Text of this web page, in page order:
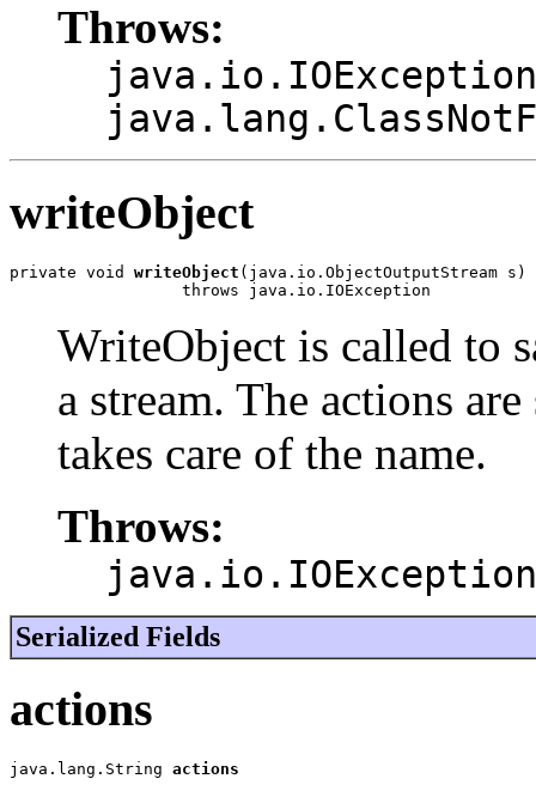
Throws:
java.io.IOException
writeObject
private void writeObject (java.io.ObjectOutputStream s)
                  throws java.io.IOException
WriteObject is called to
a stream. The actions
takes care of the name.
Throws:
java.io.IOException
Serialized Fields
actions
java.lang.String actions